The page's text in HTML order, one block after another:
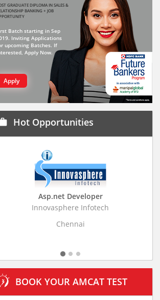
GRADUATE DIPLOMA IN SALES &
BANKING + JOB
Batch starting in Sep
Inviting Applications
upcoming Batches. If
Apply Now.
Apply
Hot Opportunities
Infotech
Business
Stratistics Market
BOOK YOUR AMCAT TEST